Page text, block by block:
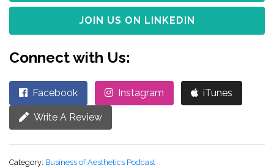
JOIN US ON LINKEDIN
Connect with Us:
Facebook Instagram iTunes
Write A Review
Category: Business of Aesthetics Podcast